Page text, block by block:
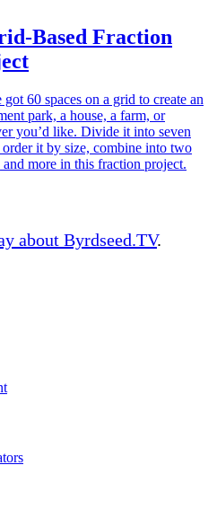
Based Fraction
got 60 spaces on a grid to create an
park, a house, a farm, or
you’d like. Divide it into seven
order it by size, combine into two
and more in this fraction project.
about Byrdseed.TV.